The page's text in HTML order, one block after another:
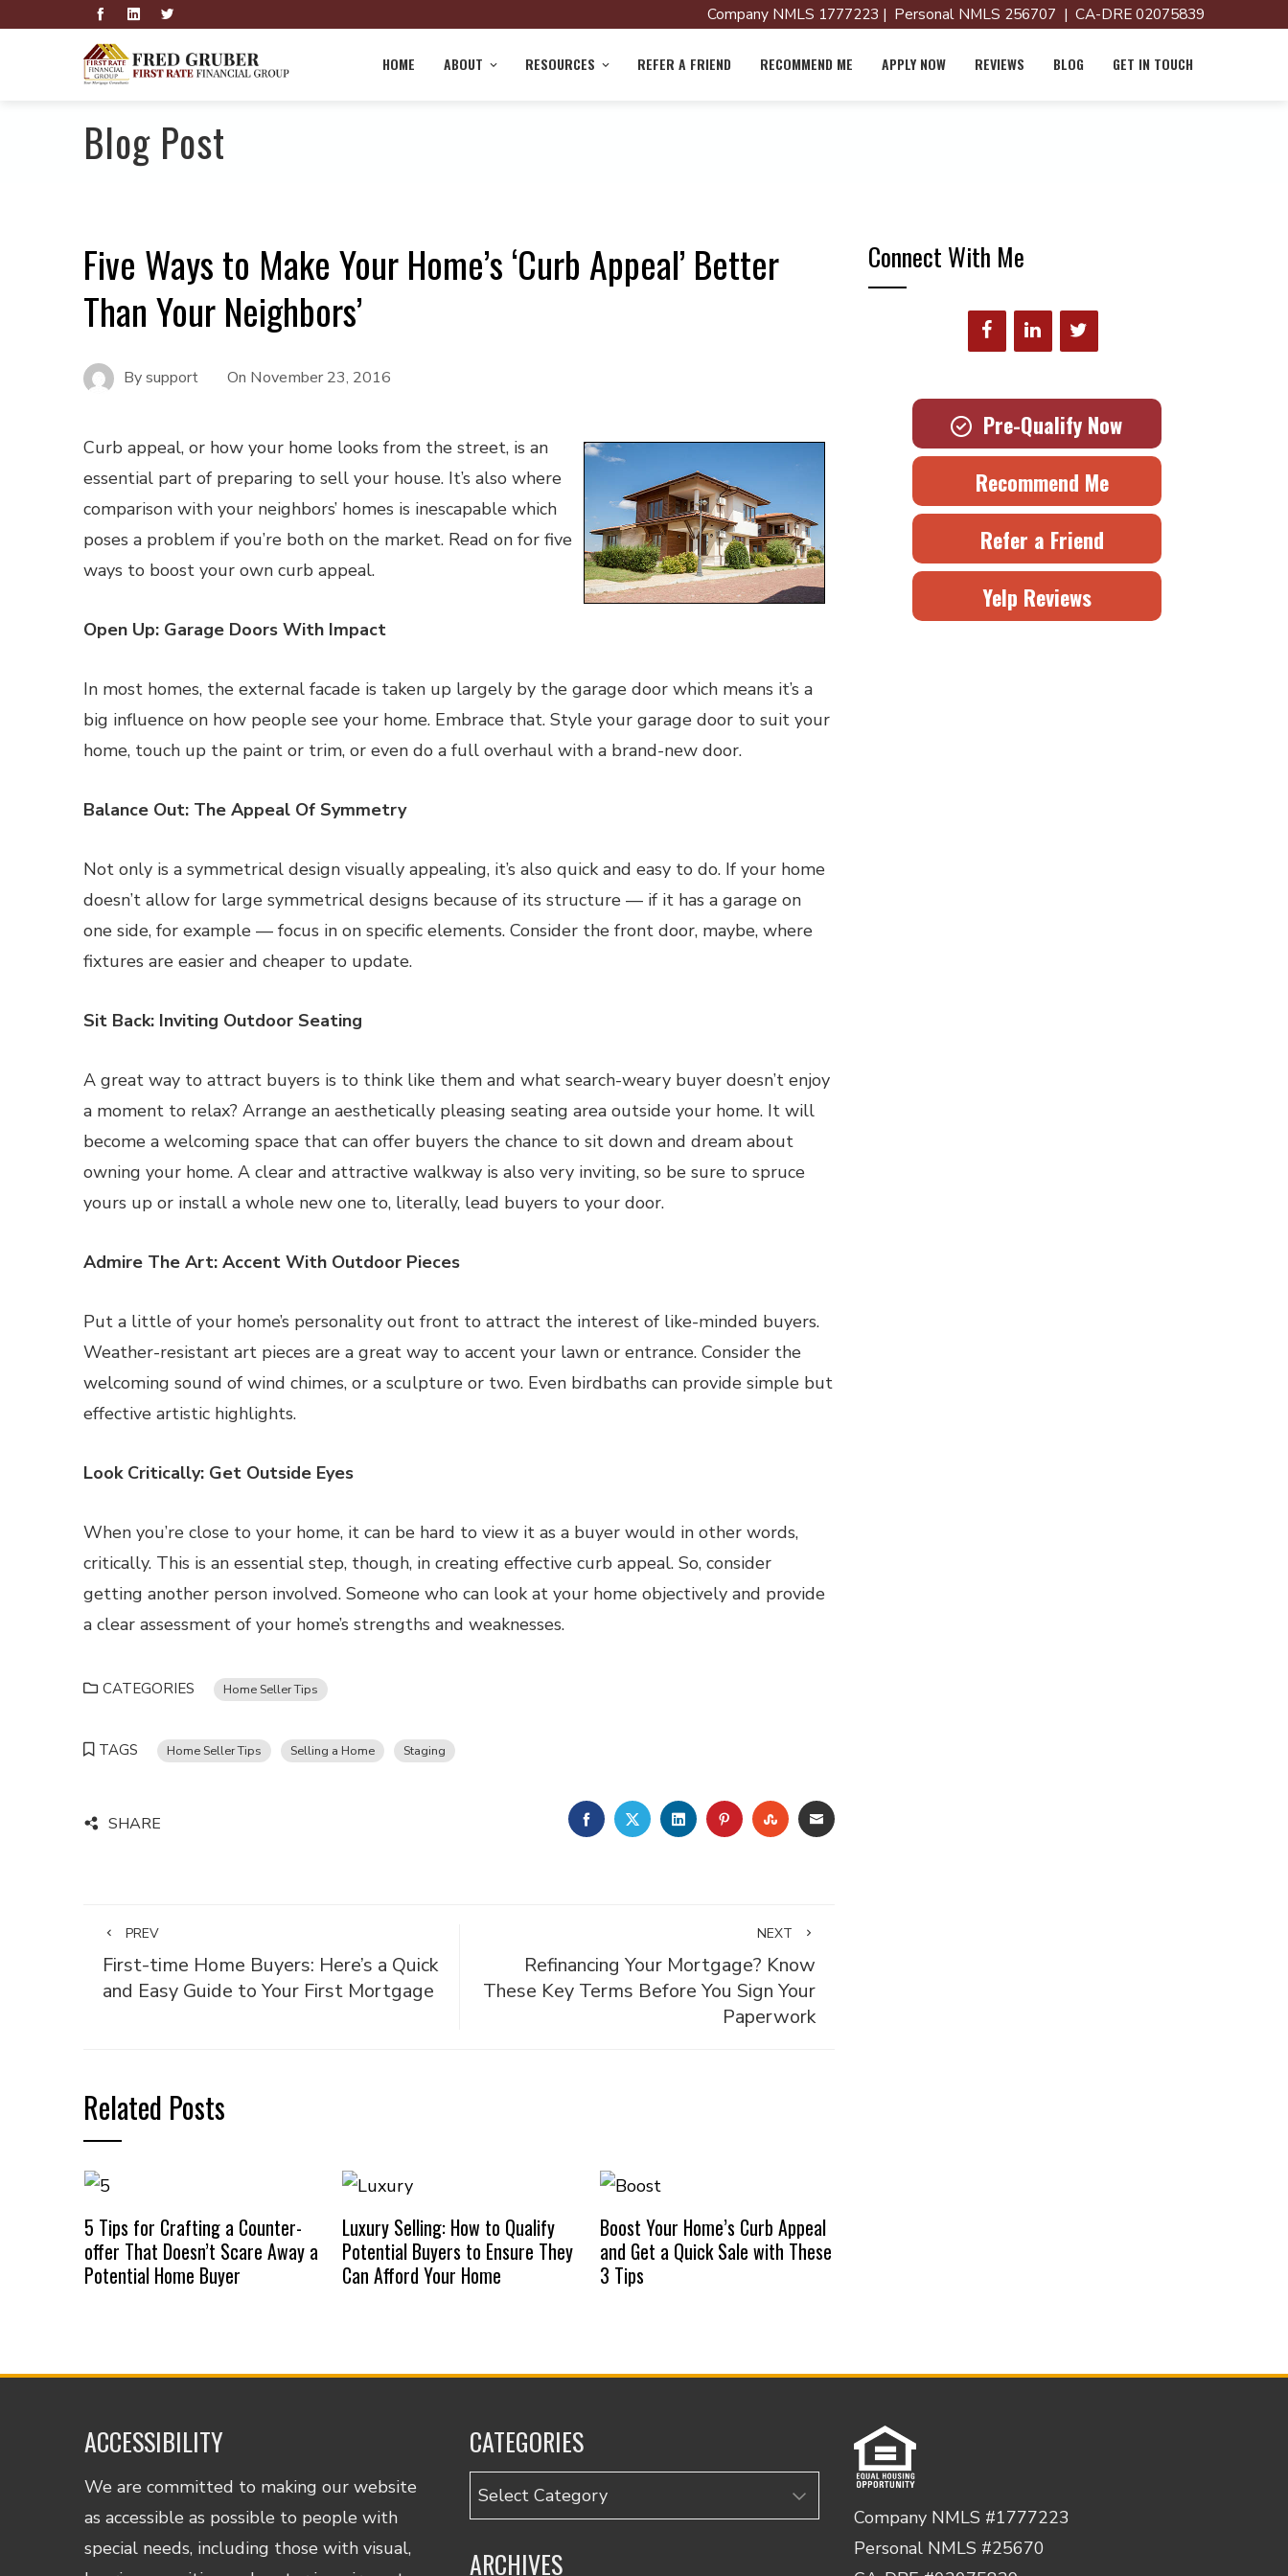
Company NMLS 1777223 | Personal NMLS 256707 | CA-DRE 02075839
HOME ABOUT RESOURCES REFER A FRIEND RECOMMEND ME APPLY NOW REVIEWS BLOG GET IN TOUCH
Blog Post
Five Ways to Make Your Home’s ‘Curb Appeal’ Better
Than Your Neighbors’
Bysupport On November 23, 2016
Curb appeal, or how your home looks from the street, is an
essential part of preparing to sell your house. It’s also where
comparison with your neighbors’ homes is inescapable which
poses a problem if you’re both on the market. Read on for five
ways to boost your own curb appeal.
Open Up: Garage Doors With Impact
In most homes, the external facade is taken up largely by the garage door which means it’s a
big influence on how people see your home. Embrace that. Style your garage door to suit your
home, touch up the paint or trim, or even do a full overhaul with a brand-new door.
Balance Out: The Appeal Of Symmetry
Not only is a symmetrical design visually appealing, it’s also quick and easy to do. If your home
doesn’t allow for large symmetrical designs because of its structure — if it has a garage on
one side, for example — focus in on specific elements. Consider the front door, maybe, where
fixtures are easier and cheaper to update.
Sit Back: Inviting Outdoor Seating
A great way to attract buyers is to think like them and what search-weary buyer doesn’t enjoy
a moment to relax? Arrange an aesthetically pleasing seating area outside your home. It will
become a welcoming space that can offer buyers the chance to sit down and dream about
owning your home. A clear and attractive walkway is also very inviting, so be sure to spruce
yours up or install a whole new one to, literally, lead buyers to your door.
Admire The Art: Accent With Outdoor Pieces
Put a little of your home’s personality out front to attract the interest of like-minded buyers.
Weather-resistant art pieces are a great way to accent your lawn or entrance. Consider the
welcoming sound of wind chimes, or a sculpture or two. Even birdbaths can provide simple but
effective artistic highlights.
Look Critically: Get Outside Eyes
When you’re close to your home, it can be hard to view it as a buyer would in other words,
critically. This is an essential step, though, in creating effective curb appeal. So, consider
getting another person involved. Someone who can look at your home objectively and provide
a clear assessment of your home’s strengths and weaknesses.
CATEGORIES Home Seller Tips
TAGS Home Seller Tips Selling a Home Staging
SHARE FACEBOOKTWITTERLINKEDINPINTEREST
STUMBLEUPON
EMAIL
PREV
First-time Home Buyers: Here’s a Quick
and Easy Guide to Your First Mortgage
NEXT
Refinancing Your Mortgage? Know
These Key Terms Before You Sign Your
Paperwork
Related Posts
5 Tips for Crafting a Counter-
offer That Doesn’t Scare Away a
Potential Home Buyer
Luxury Selling: How to Qualify
Potential Buyers to Ensure They
Can Afford Your Home
Boost Your Home’s Curb Appeal
and Get a Quick Sale with These
3 Tips
Connect With Me
Pre-Qualify Now
Recommend Me
Refer a Friend
Yelp Reviews
ACCESSIBILITY
We are committed to making our website
as accessible as possible to people with
special needs, including those with visual,
CATEGORIES
Categories
ARCHIVES
Company NMLS #1777223
Personal NMLS #25670